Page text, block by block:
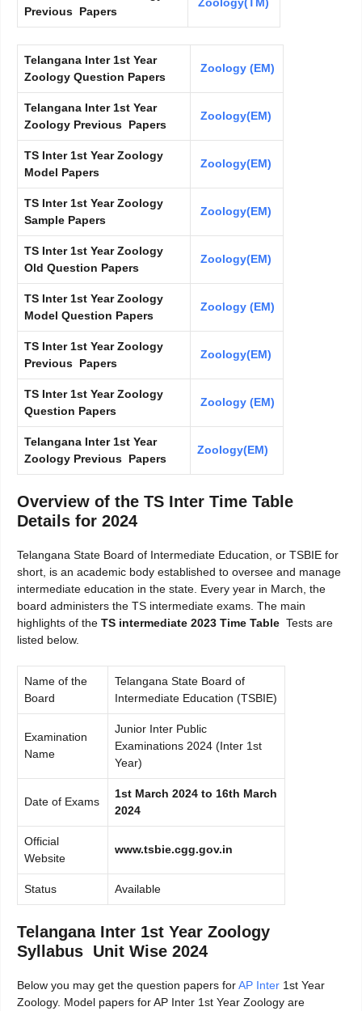
Previous Papers
Telangana Inter 1st Year
Zoology Question Papers
Zoology (EM)
Telangana Inter 1st Year
Zoology Previous Papers
Zoology(EM)
TS Inter 1st Year Zoology
Model Papers
Zoology(EM)
TS Inter 1st Year Zoology
Sample Papers
Zoology(EM)
TS Inter 1st Year Zoology
Old Question Papers
Zoology(EM)
TS Inter 1st Year Zoology
Model Question Papers
Zoology (EM)
TS Inter 1st Year Zoology
Previous Papers
Zoology(EM)
TS Inter 1st Year Zoology
Question Papers
Zoology (EM)
Telangana Inter 1st Year
Zoology Previous Papers
Zoology(EM)
Overview of the TS Inter Time Table
Details for 2024
Telangana State Board of Intermediate Education, or TSBIE for
short, is an academic body established to oversee and manage
intermediate education in the state. Every year in March, the
board administers the TS intermediate exams. The main
highlights of the TS intermediate 2023 Time Table Tests are
listed below.
Name of the
Board
Telangana State Board of
Intermediate Education (TSBIE)
Examination
Name
Junior Inter Public
Examinations 2024 (Inter 1st
Year)
Date of Exams
1st March 2024 to 16th March
2024
Official
Website
www.tsbie.cgg.gov.in
Status Available
Telangana Inter 1st Year Zoology
Syllabus Unit Wise 2024
Below you may get the question papers forAP Inter 1st Year
Zoology. Model papers for AP Inter 1st Year Zoology are